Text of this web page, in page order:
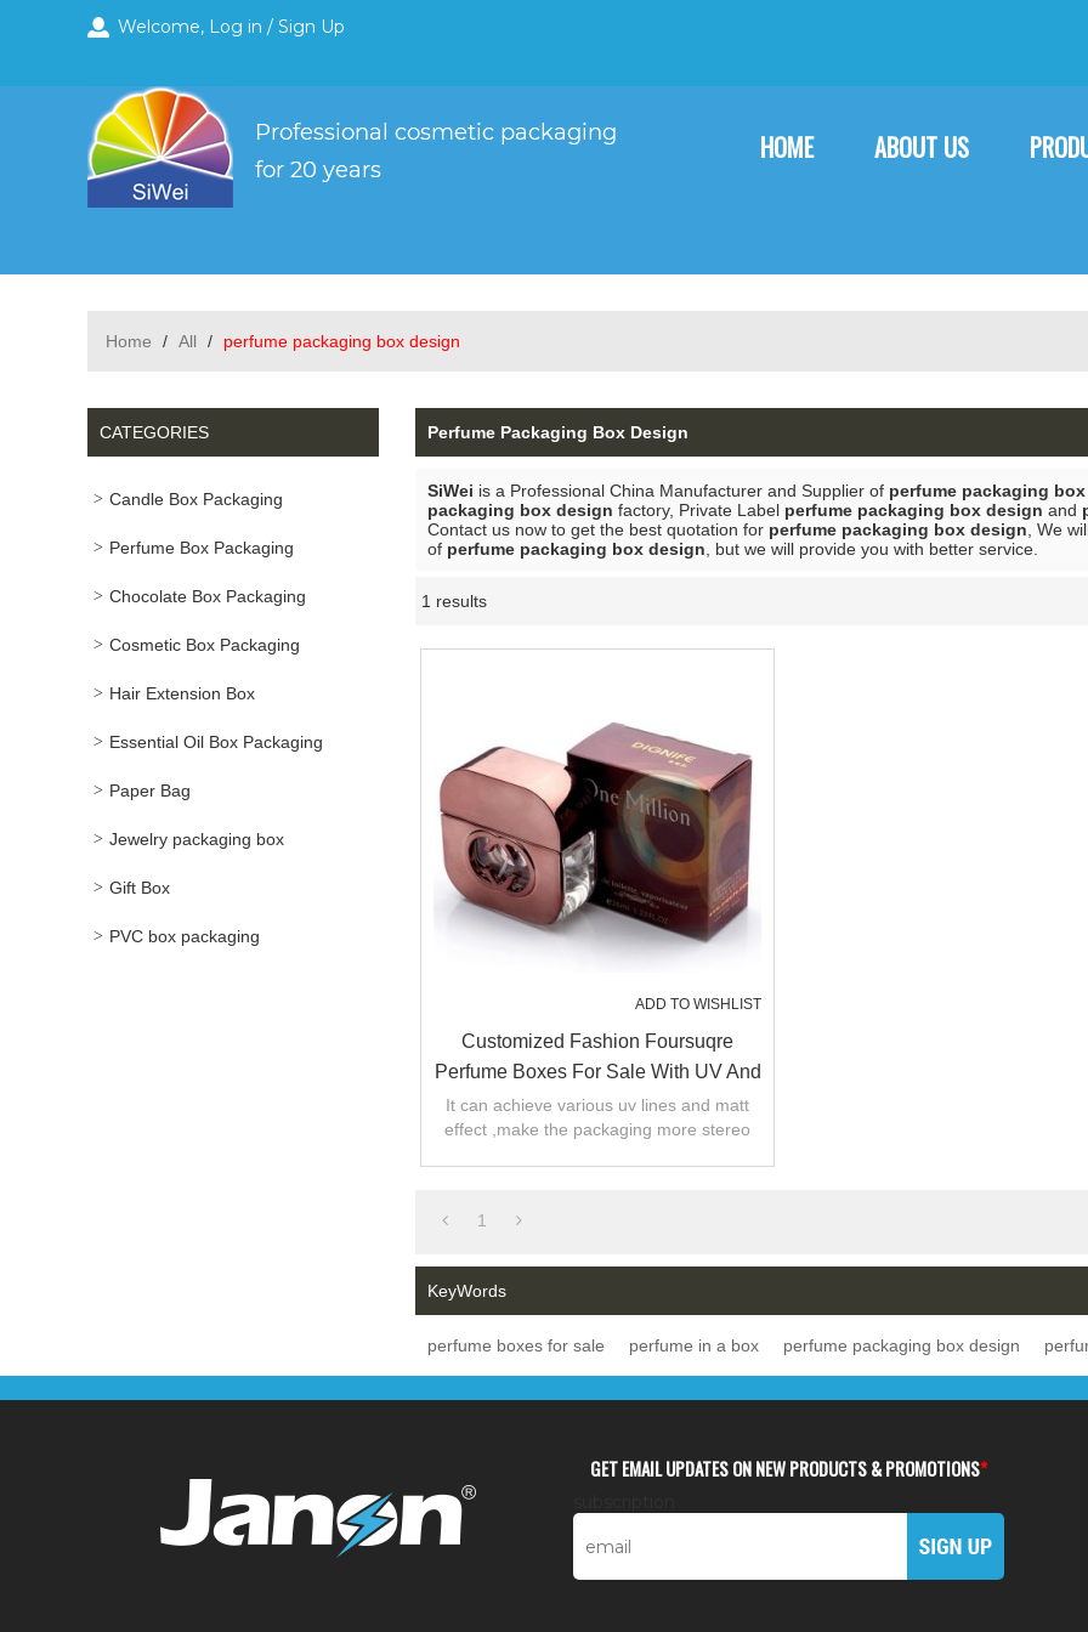
Welcome, Log in / Sign Up
HOME ABOUT US
Home / All / perfume packaging box design
CATEGORIES
Candle Box Packaging
Perfume Box Packaging
Chocolate Box Packaging
Cosmetic Box Packaging
Hair Extension Box
Essential Oil Box Packaging
Paper Bag
Jewelry packaging box
Gift Box
PVC box packaging
Perfume Packaging Box Design
SiWei is a Professional China Manufacturer and Supplier of perfume packaging
packaging box design factory, Private Label perfume packaging box design and
Contact us now to get the best quotation for perfume packaging box design , We
of perfume packaging box design , but we will provide you with better service.
1 results
ADD TO WISHLIST
Customized Fashion Foursuqre
Perfume Boxes For Sale With UV And
Pearl Varnish Made In China
It can achieve various uv lines and matt
effect ,make the packaging more stereo
1
KeyWords
perfume boxes for sale perfume in a box perfume packaging box design
GET EMAIL UPDATES ON NEW PRODUCTS & PROMOTIONS*